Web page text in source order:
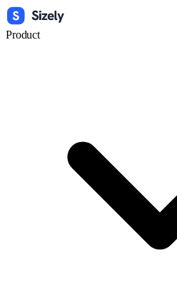
Product